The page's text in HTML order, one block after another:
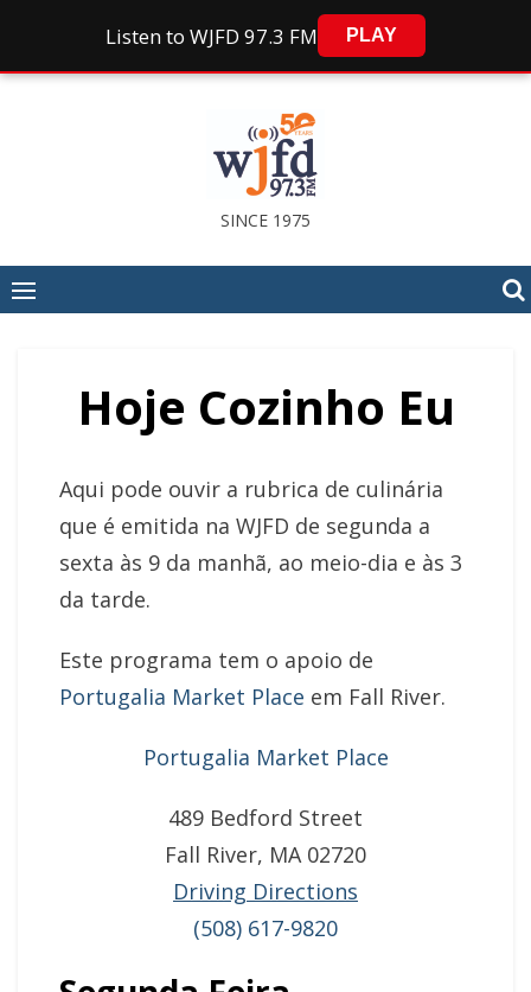
Listen to WJFD 97.3 FM PLAY
SINCE 1975
Hoje Cozinho Eu
Aqui pode ouvir a rubrica de culinária
que é emitida na WJFD de segunda a
sexta às 9 da manhã, ao meio-dia e às 3
da tarde.
Este programa tem o apoio de
Portugalia Market Place em Fall River.
Portugalia Market Place
489 Bedford Street
Fall River, MA 02720
Driving Directions
(508) 617-9820